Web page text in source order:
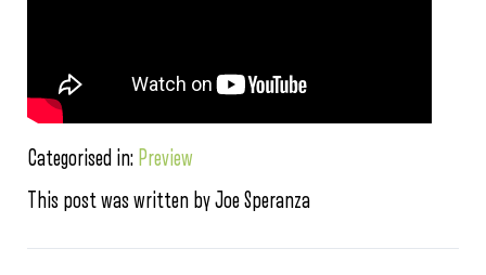
Categorised in: Preview
This post was written by Joe Speranza